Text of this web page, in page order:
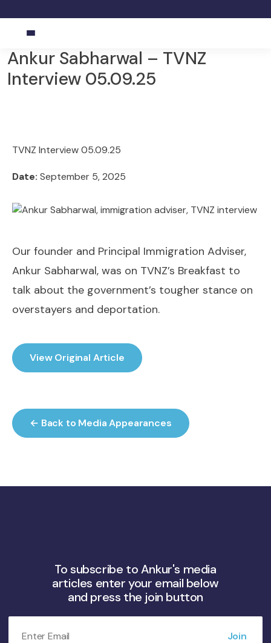
Ankur Sabharwal – TVNZ
Interview 05.09.25
TVNZ Interview 05.09.25
Date: September 5, 2025
Our founder and Principal Immigration Adviser,
Ankur Sabharwal, was on TVNZ’s Breakfast to
talk about the government’s tougher stance on
overstayers and deportation.
View Original Article
← Back to Media Appearances
To subscribe to Ankur's media
articles enter your email below
and press the join button